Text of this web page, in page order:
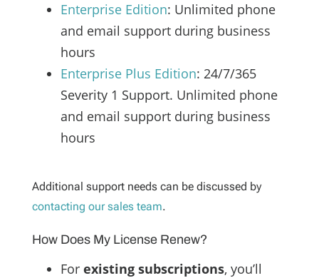
Enterprise Edition: Unlimited phone
and email support during business
hours
Enterprise Plus Edition: 24/7/365
Severity 1 Support. Unlimited phone
and email support during business
hours
Additional support needs can be discussed by
contacting our sales team.
How Does My License Renew?
For existing subscriptions, you’ll